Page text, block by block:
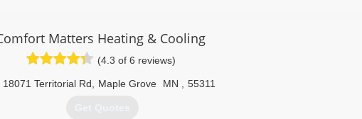
and flashy "deals" to generate business. We operate on the mission of helping
informed decisions they can to maintain a healthy home environment.
Matters Heating & Cooling
(4.3 of 6 reviews)
18071 Territorial Rd Maple Grove MN 55311
Get Quotes